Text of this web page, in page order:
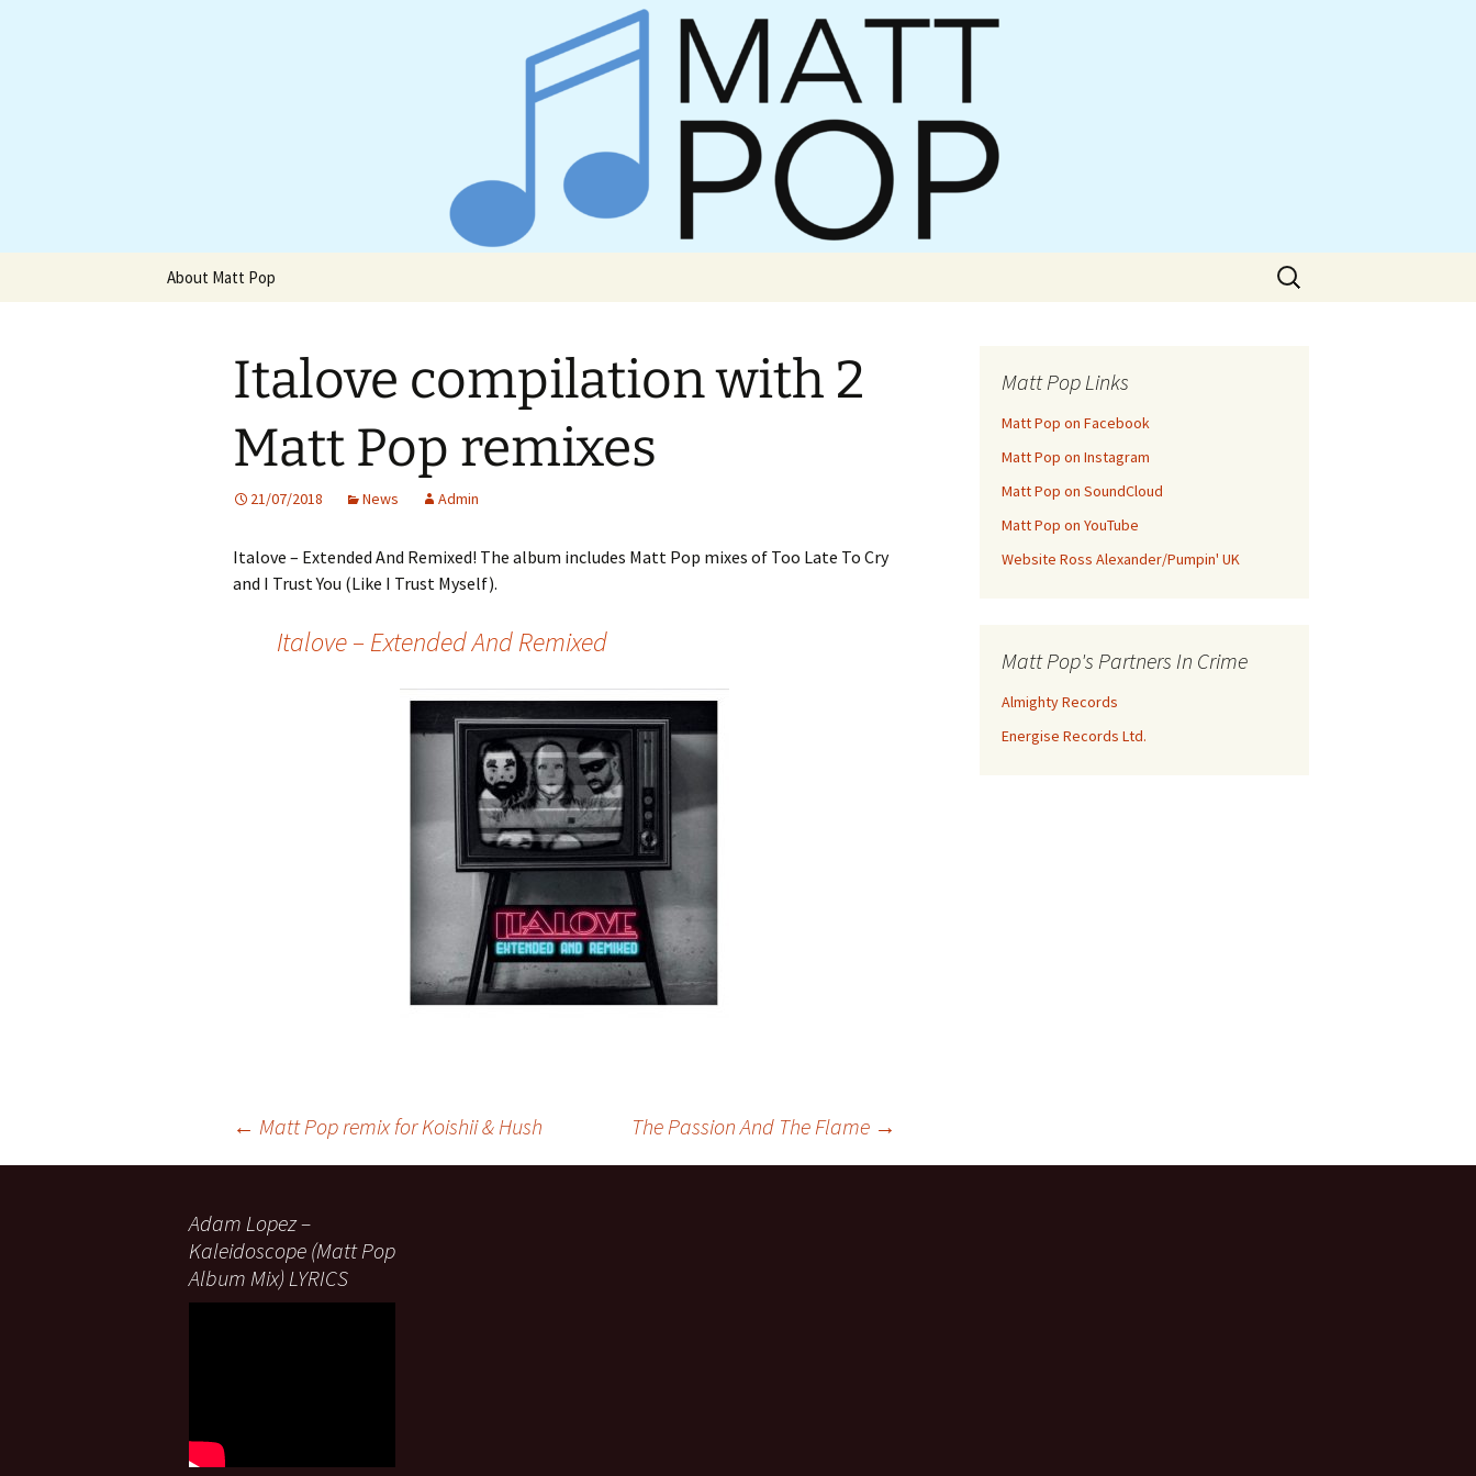
Website of producer and remixer Matt Pop
About Matt Pop
Search
for:
Italove compilation with 2
Matt Pop remixes
21/07/2018 News Admin
Italove – Extended And Remixed! The album includes Matt Pop mixes of Too Late To Cry
and I Trust You (Like I Trust Myself).
Italove – Extended And Remixed
navigation
← Matt Pop remix for Koishii & Hush The Passion And The Flame →
Matt Pop Links
Matt Pop on Facebook
Matt Pop on Instagram
Matt Pop on SoundCloud
Matt Pop on YouTube
Website Ross Alexander/Pumpin' UK
Matt Pop's Partners In Crime
Almighty Records
Energise Records Ltd.
Adam Lopez –
Kaleidoscope (Matt Pop
Album Mix) LYRICS